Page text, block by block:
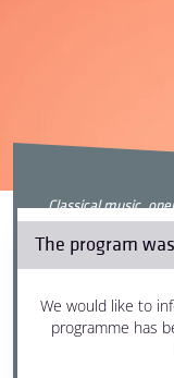
The program
We would like to
programme has
classical music,
Szendrői
22